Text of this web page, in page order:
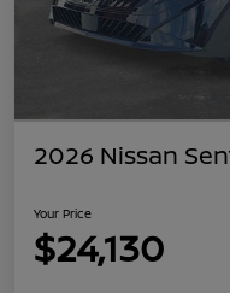
2026 Nissan
Your Price
$24,130